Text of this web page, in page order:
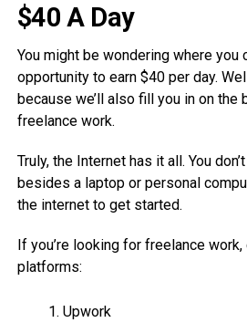
$40 A Day
You might be wondering where you
opportunity to earn $40 per day.
because we’ll also fill you in on
freelance work.
Truly, the Internet has it all. You
besides a laptop or personal
the internet to get started.
If you’re looking for freelance
platforms:
Upwork